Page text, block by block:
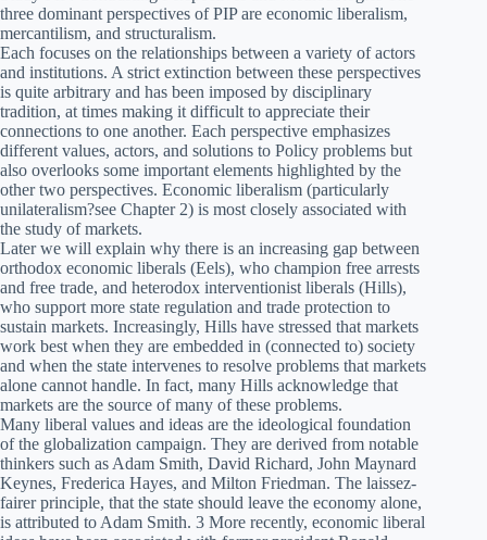
three dominant perspectives of PIP are economic liberalism,
mercantilism, and structuralism.
Each focuses on the relationships between a variety of actors
and institutions. A strict extinction between these perspectives
is quite arbitrary and has been imposed by disciplinary
tradition, at times making it difficult to appreciate their
connections to one another. Each perspective emphasizes
different values, actors, and solutions to Policy problems but
also overlooks some important elements highlighted by the
other two perspectives. Economic liberalism (particularly
unilateralism?see Chapter 2) is most closely associated with
the study of markets.
Later we will explain why there is an increasing gap between
orthodox economic liberals (Eels), who champion free arrests
and free trade, and heterodox interventionist liberals (Hills),
who support more state regulation and trade protection to
sustain markets. Increasingly, Hills have stressed that markets
work best when they are embedded in (connected to) society
and when the state intervenes to resolve problems that markets
alone cannot handle. In fact, many Hills acknowledge that
markets are the source of many of these problems.
Many liberal values and ideas are the ideological foundation
of the globalization campaign. They are derived from notable
thinkers such as Adam Smith, David Richard, John Maynard
Keynes, Frederica Hayes, and Milton Friedman. The laissez-
fairer principle, that the state should leave the economy alone,
is attributed to Adam Smith. 3 More recently, economic liberal